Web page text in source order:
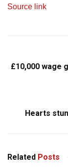
Source link
£10,000 wage
Hearts
Related Posts